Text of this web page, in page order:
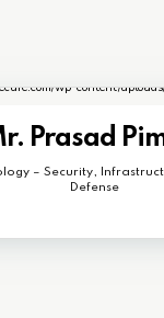
Prasad
– Security,
Defense